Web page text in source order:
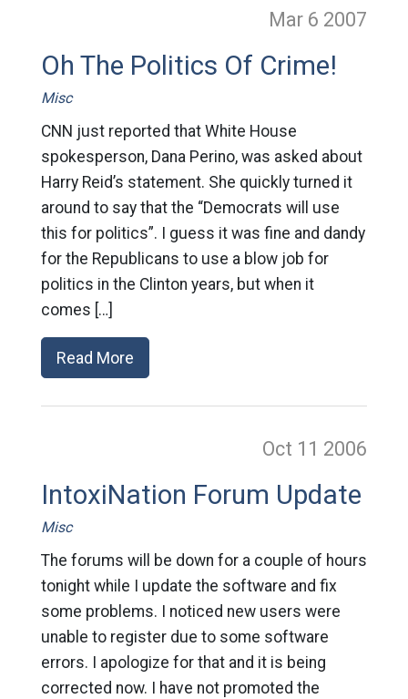
Mar 6 2007
Oh The Politics Of Crime!
Misc
CNN just reported that White House
spokesperson, Dana Perino, was asked about
Harry Reid’s statement. She quickly turned it
around to say that the “Democrats will use
this for politics”. I guess it was fine and dandy
for the Republicans to use a blow job for
politics in the Clinton years, but when it
comes […]
Read More
Oct 11 2006
IntoxiNation Forum Update
Misc
The forums will be down for a couple of hours
tonight while I update the software and fix
some problems. I noticed new users were
unable to register due to some software
errors. I apologize for that and it is being
corrected now. I have not promoted the